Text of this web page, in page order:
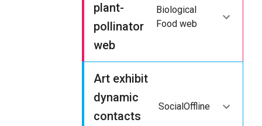
plant-
pollinator
web
Biological
Food web
Art exhibit
dynamic
contacts
Social Offline